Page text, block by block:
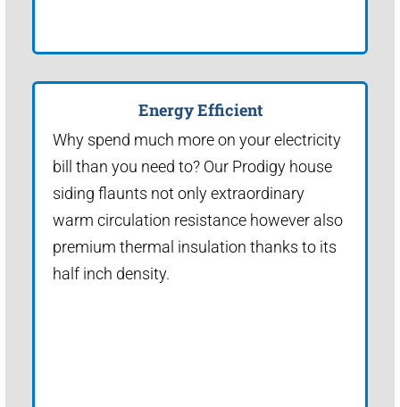
Energy Efficient
Why spend much more on your electricity
bill than you need to? Our Prodigy house
siding flaunts not only extraordinary
warm circulation resistance however also
premium thermal insulation thanks to its
half inch density.